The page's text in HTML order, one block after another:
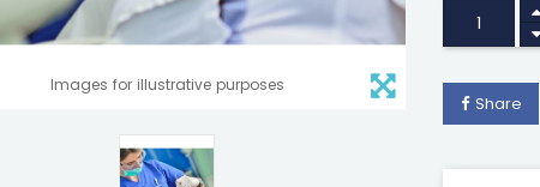
Images for illustrative purposes
Share